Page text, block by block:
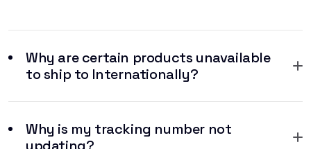
Why are certain products unavailable
to ship to Internationally?
Why is my tracking number not